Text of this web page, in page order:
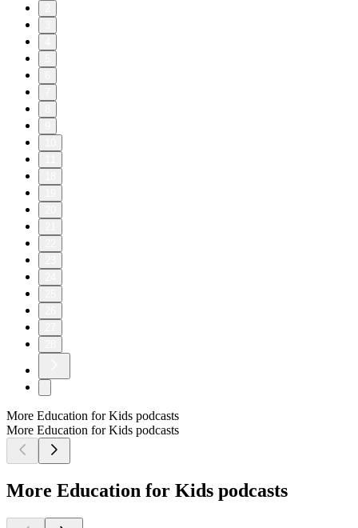
More Education for Kids podcasts
More Education for Kids podcasts
More Education for Kids podcasts